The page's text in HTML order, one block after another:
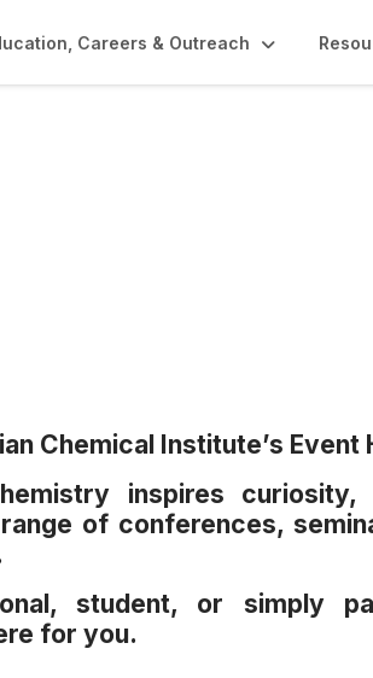
Careers & Outreach
Chemical Institute’s Event
inspires curiosity,
of conferences,
student, or simply
for you.